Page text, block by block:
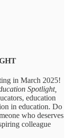
in March 2025!
Spotlight,
education
in education. Do
who deserves
colleague